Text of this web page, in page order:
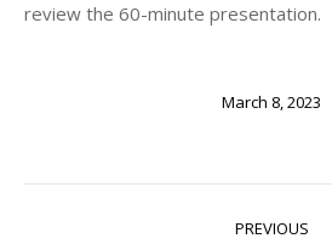
review the 60-minute presentation.
March 8, 2023
PREVIOUS